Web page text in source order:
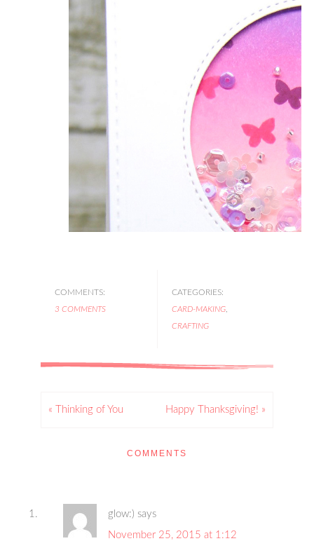
COMMENTS:
3 COMMENTS
CATEGORIES:
CARD-MAKING,
CRAFTING
« Thinking of You Happy Thanksgiving! »
COMMENTS
glow:) says
November 25, 2015 at 1:12